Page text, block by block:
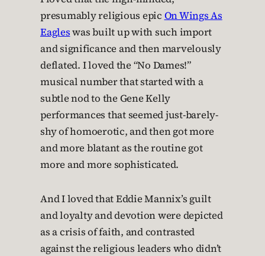
presumably religious epic On Wings As
Eagleswas built up with such import
and significance and then marvelously
deflated. I loved the “No Dames!”
musical number that started with a
subtle nod to the Gene Kelly
performances that seemed just-barely-
shy of homoerotic, and then got more
and more blatant as the routine got
more and more sophisticated.
And I loved that Eddie Mannix’s guilt
and loyalty and devotion were depicted
as a crisis of faith, and contrasted
against the religious leaders who didn’t